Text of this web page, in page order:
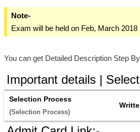
Note-
Exam will be held on Feb, March 2018
You can get Detailed Description Step
Important details |
Selection Process
(Selection Process)